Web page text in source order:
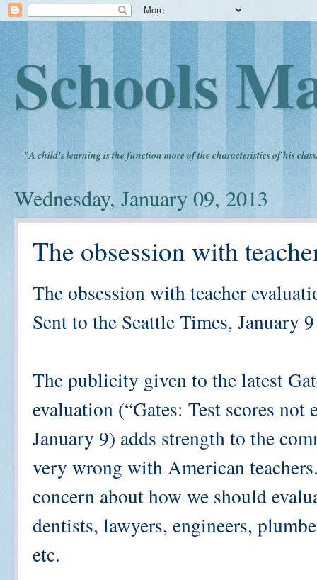
Schools
"A child's learning is the function more of the characteristics of his
Wednesday, January 09, 2013
The obsession with
The obsession with teacher
Sent to the Seattle Times, January 9
The publicity given to the latest
evaluation (“Gates: Test scores not
January 9) adds strength to the
very wrong with American
concern about how we should
dentists, lawyers, engineers,
etc.